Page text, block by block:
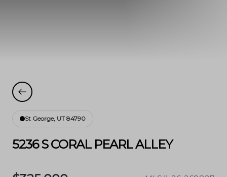
St George, UT 84790
5236 S CORAL PEARL ALLEY